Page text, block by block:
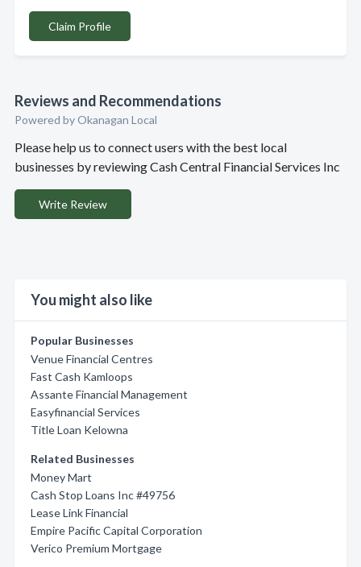
Claim Profile
Reviews and Recommendations
Powered by Okanagan Local
Please help us to connect users with the best local
businesses by reviewing Cash Central Financial Services Inc
Write Review
You might also like
Popular Businesses
Venue Financial Centres
Fast Cash Kamloops
Assante Financial Management
Easyfinancial Services
Title Loan Kelowna
Related Businesses
Money Mart
Cash Stop Loans Inc #49756
Lease Link Financial
Empire Pacific Capital Corporation
Verico Premium Mortgage